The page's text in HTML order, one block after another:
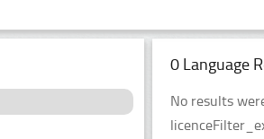
0 Language
No results